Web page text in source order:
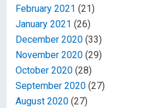
February 2021 (21)
January 2021 (26)
December 2020 (33)
November 2020 (29)
October 2020 (28)
September 2020 (27)
August 2020 (27)